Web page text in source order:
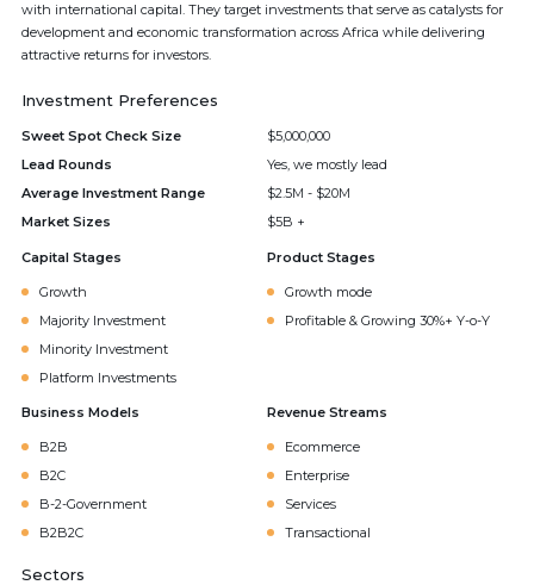
with international capital. They target investments that serve as catalysts for
development and economic transformation across Africa while delivering
attractive returns for investors.
Investment Preferences
Sweet Spot Check Size
$5,000,000
Lead Rounds
Yes, we mostly lead
Average Investment Range
$2.5M - $20M
Market Sizes
$5B +
Capital Stages
Growth
Majority Investment
Minority Investment
Platform Investments
Product Stages
Growth mode
Profitable & Growing 30%+ Y-o-Y
Business Models
B2B
B2C
B-2-Government
B2B2C
Revenue Streams
Ecommerce
Enterprise
Services
Transactional
Sectors